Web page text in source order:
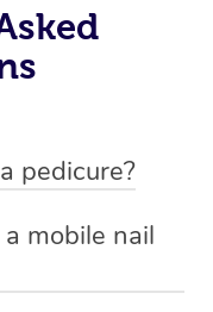
pedicure?
There are a
depending on
mobile nail